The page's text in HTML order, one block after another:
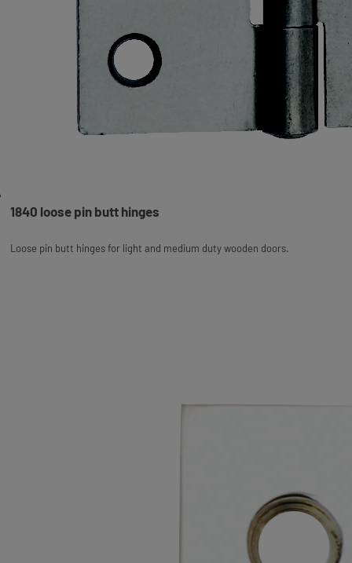
1840 loose pin butt hinges
Loose pin butt hinges for light and medium duty wooden doors.